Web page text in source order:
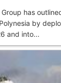
has
by
and into...